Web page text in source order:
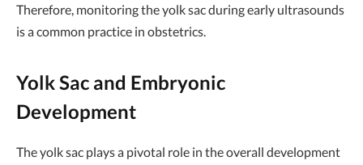
Therefore, monitoring the yolk sac during early ultrasounds
is a common practice in obstetrics.
Yolk Sac and Embryonic
Development
The yolk sac plays a pivotal role in the overall development